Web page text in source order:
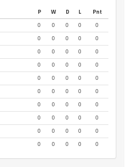
P W D L
Pnt
0 0 0 0
0
0 0 0 0
0
0 0 0 0
0
0 0 0 0
0
0 0 0 0
0
0 0 0 0
0
0 0 0 0
0
0 0 0 0
0
0 0 0 0
0
0 0 0 0 0